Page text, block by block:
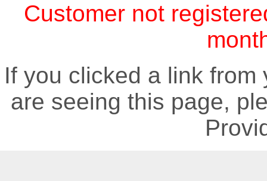
Customer not
If you clicked a link
are seeing this page,